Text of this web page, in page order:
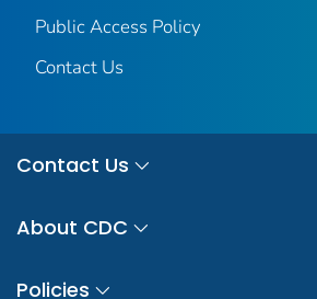
Public Access Policy
Contact Us
Contact Us
About CDC
Policies